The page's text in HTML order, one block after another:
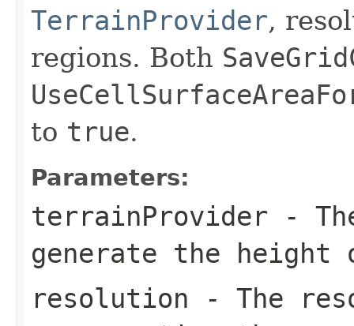
TerrainProvider,
regions. Both
to true.
Parameters:
terrainProvider -
generate the
resolution - The